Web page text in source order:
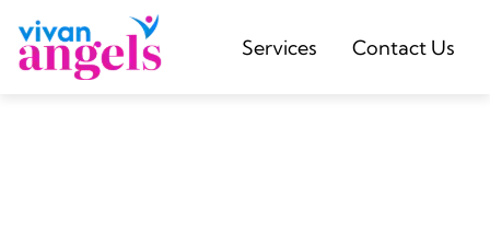
Services Contact Us